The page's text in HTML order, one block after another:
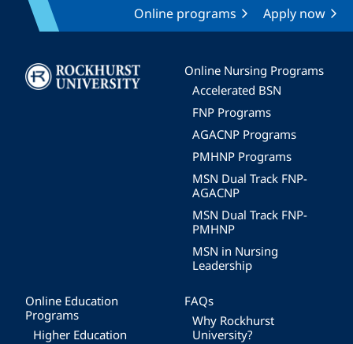
Online programs Apply now
Image
Online Nursing Programs
Accelerated BSN
FNP Programs
AGACNP Programs
PMHNP Programs
MSN Dual Track FNP-
AGACNP
MSN Dual Track FNP-
PMHNP
MSN in Nursing
Leadership
Online Education
Programs
Higher Education
FAQs
Why Rockhurst
University?